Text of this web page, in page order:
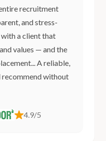
recruitment
and stress-
a client that
values — and the
A reliable,
recommend without
4.9/5